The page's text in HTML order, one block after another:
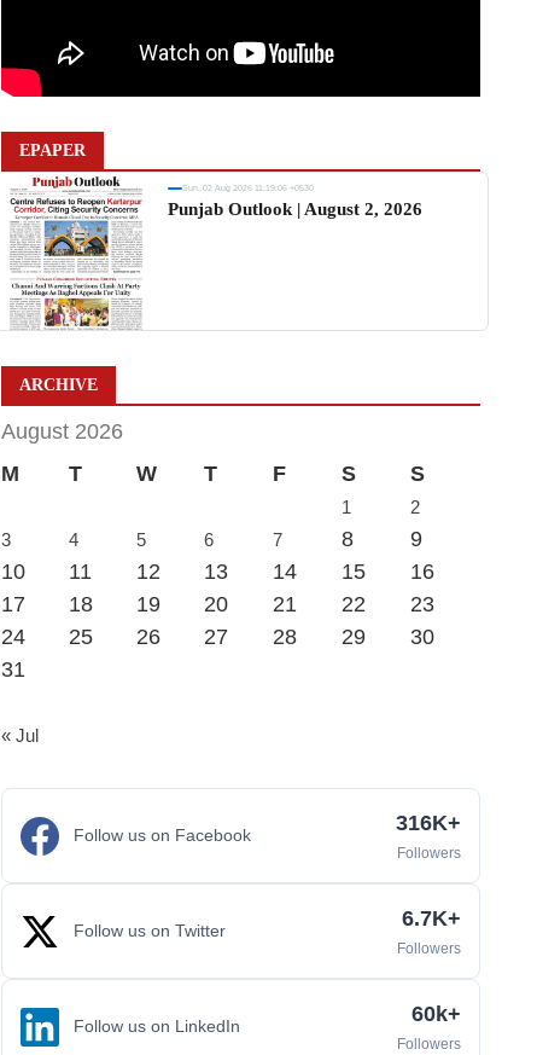
EPAPER
Sun, 02 Aug 2026 11:19:06 +0530
Punjab Outlook | August 2, 2026
ARCHIVE
August 2026
M
T W T F S S
1
2
3
4 5 6 7 8
9
10
11 12 13 14 15
16
17
18 19 20 21 22
23
24
25 26 27 28 29
30
31
« Jul
Follow us on Facebook 316K+
Followers
Follow us on Twitter 6.7K+
Followers
Follow us on LinkedIn 60k+
Followers